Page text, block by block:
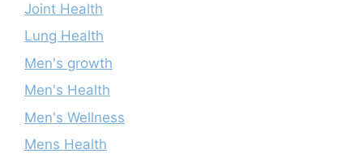
Joint Health
Lung Health
Men's growth
Men's Health
Men's Wellness
Mens Health